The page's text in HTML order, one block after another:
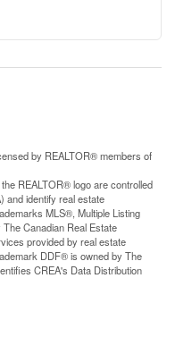
by REALTOR® members of
REALTOR® logo are controlled
and identify real estate
MLS®, Multiple Listing
Canadian Real Estate
provided by real estate
DDF® is owned by The
CREA's Data Distribution